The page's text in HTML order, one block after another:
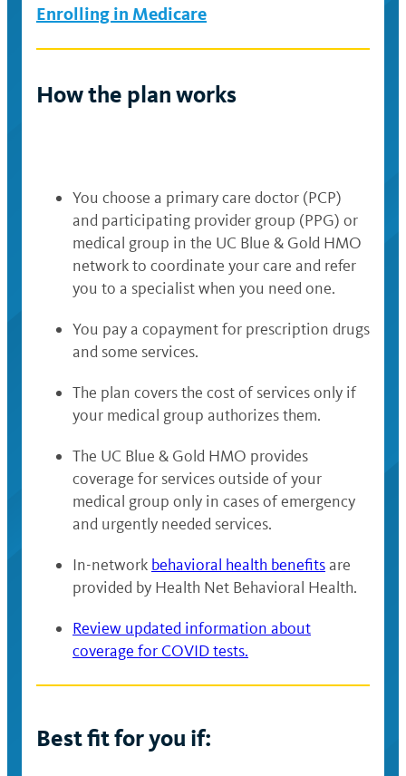
Enrolling in Medicare
How the plan works
You choose a primary care doctor (PCP)
and participating provider group (PPG) or
medical group in the UC Blue & Gold HMO
network to coordinate your care and refer
you to a specialist when you need one.
You pay a copayment for prescription drugs
and some services.
The plan covers the cost of services only if
your medical group authorizes them.
The UC Blue & Gold HMO provides
coverage for services outside of your
medical group only in cases of emergency
and urgently needed services.
In-network behavioral health benefitsare
provided by Health Net Behavioral Health.
Review updated information about
coverage for COVID tests.
Best fit for you if: